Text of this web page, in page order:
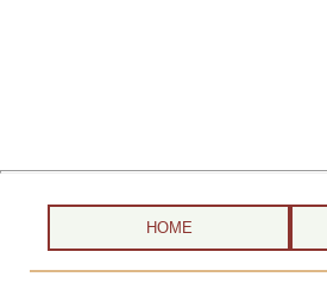
HOME